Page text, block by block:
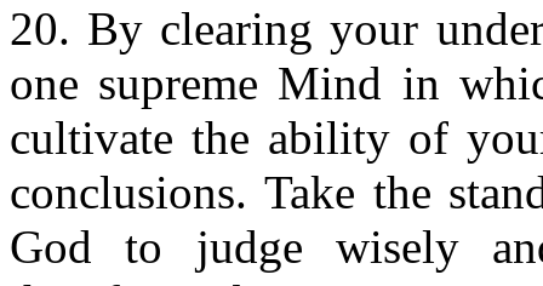
20. By clearing your
one supreme Mind in
cultivate the ability of
conclusions. Take the
God to judge wisely